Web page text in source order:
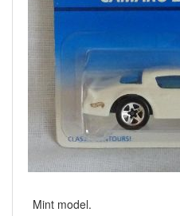
Mint model.